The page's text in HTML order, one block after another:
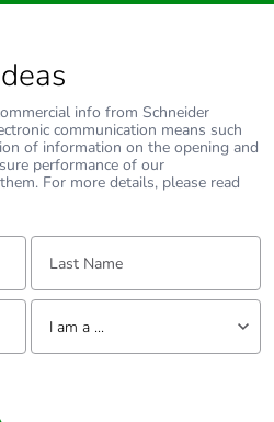
info from Schneider
communication means such
of information on the opening and
performance of our
For more details, please read
Last Name:
Tell us about yourself
I am a ...